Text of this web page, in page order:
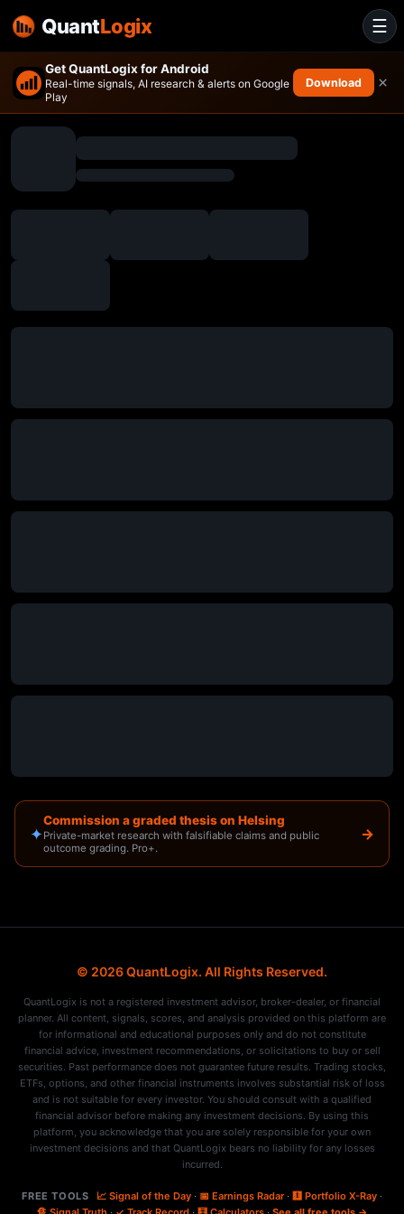
Get QuantLogix for Android
Real-time signals, AI research & alerts on Google
Play
Download ×
✦
Commission a graded thesis on Helsing
Private-market research with falsifiable claims and public
outcome grading. Pro+.
→
☰
QuantLogix
© 2026 QuantLogix. All Rights Reserved.
QuantLogix is not a registered investment advisor, broker-dealer, or financial
planner. All content, signals, scores, and analysis provided on this platform are
for informational and educational purposes only and do not constitute
financial advice, investment recommendations, or solicitations to buy or sell
securities. Past performance does not guarantee future results. Trading stocks,
ETFs, options, and other financial instruments involves substantial risk of loss
and is not suitable for every investor. You should consult with a qualified
financial advisor before making any investment decisions. By using this
platform, you acknowledge that you are solely responsible for your own
investment decisions and that QuantLogix bears no liability for any losses
incurred.
FREE TOOLS 📈 Signal of the Day· 📅 Earnings Radar· 🩻 Portfolio X-Ray·